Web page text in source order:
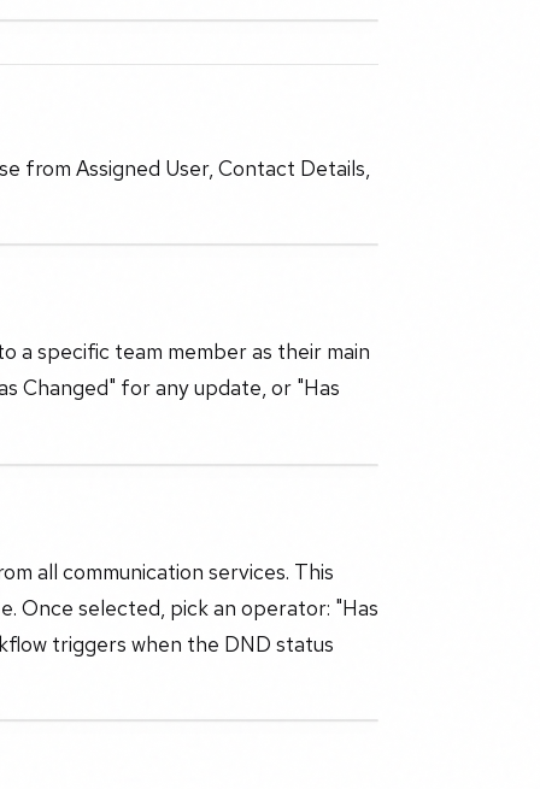
from Assigned User, Contact Details,
specific team member as their main
Changed" for any update, or "Has
all communication services. This
Once selected, pick an operator: "Has
triggers when the DND status